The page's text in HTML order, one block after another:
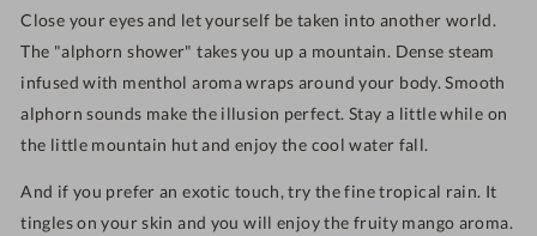
Close your eyes and let yourself be taken into another world.
The "alphorn shower" takes you up a mountain. Dense steam
infused with menthol aroma wraps around your body. Smooth
alphorn sounds make the illusion perfect. Stay a little while on
the little mountain hut and enjoy the cool water fall.
And if you prefer an exotic touch, try the fine tropical rain. It
tingles on your skin and you will enjoy the fruity mango aroma.